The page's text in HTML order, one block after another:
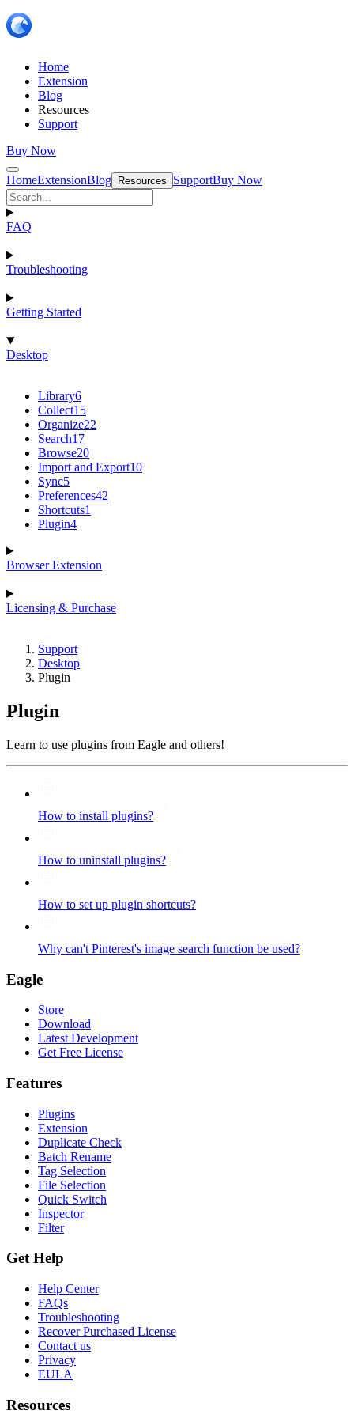
Home
Extension
Blog
Resources
Support
Buy Now
HomeExtensionBlog Resources SupportBuy Now
FAQ
Troubleshooting
Getting Started
Desktop
Library6
Collect15
Organize22
Search17
Browse20
Import and Export10
Sync5
Preferences42
Shortcuts1
Plugin4
Browser Extension
Licensing & Purchase
Support
Desktop
Plugin
Plugin
Learn to use plugins from Eagle and others!
How to install plugins?
How to uninstall plugins?
How to set up plugin shortcuts?
Why can't Pinterest's image search function be used?
Eagle
Store
Download
Latest Development
Get Free License
Features
Plugins
Extension
Duplicate Check
Batch Rename
Tag Selection
File Selection
Quick Switch
Inspector
Filter
Get Help
Help Center
FAQs
Troubleshooting
Recover Purchased License
Contact us
Privacy
EULA
Resources